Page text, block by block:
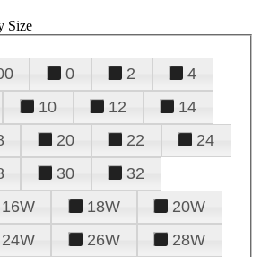
Size
0 2
4
10 12
14
20 22
24
30
32
16W 18W
20W
24W 26W
28W